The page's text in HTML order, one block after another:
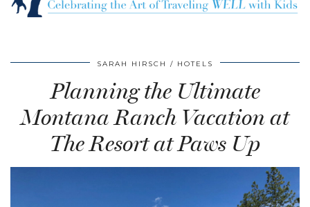
SARAH HIRSCH HOTELS
Planning the Ultimate
Montana Ranch Vacation at
The Resort at Paws Up